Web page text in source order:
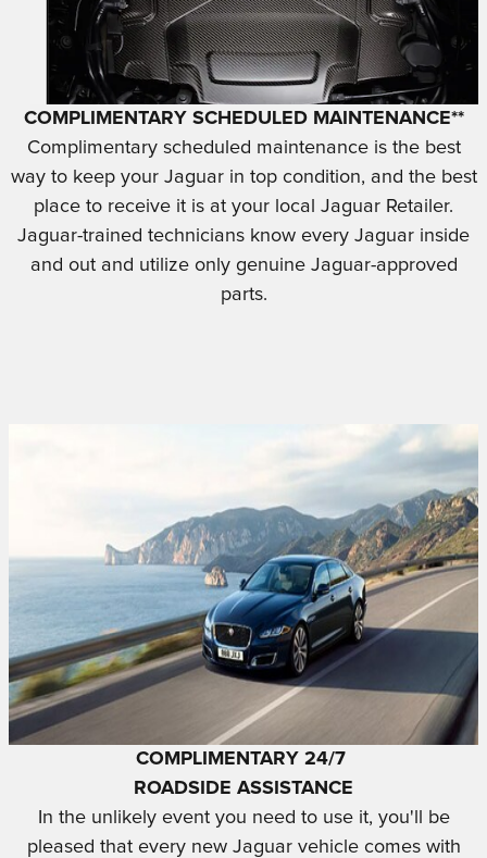
COMPLIMENTARY SCHEDULED MAINTENANCE**
Complimentary scheduled maintenance is the best
way to keep your Jaguar in top condition, and the best
place to receive it is at your local Jaguar Retailer.
Jaguar-trained technicians know every Jaguar inside
and out and utilize only genuine Jaguar-approved
parts.
COMPLIMENTARY 24/7
ROADSIDE ASSISTANCE
In the unlikely event you need to use it, you'll be
pleased that every new Jaguar vehicle comes with